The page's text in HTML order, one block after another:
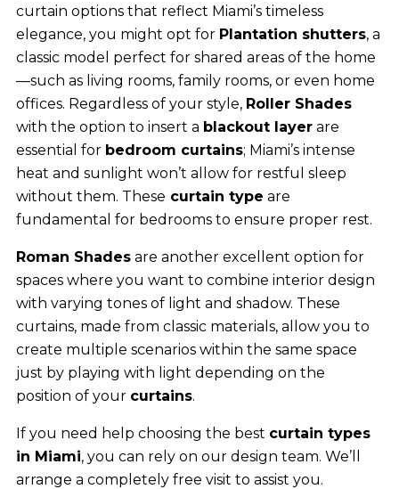
curtain options that reflect Miami’s timeless
elegance, you might opt for Plantation shutters, a
classic model perfect for shared areas of the home
—such as living rooms, family rooms, or even home
offices. Regardless of your style, Roller Shades
with the option to insert a blackout layer are
essential for bedroom curtains; Miami’s intense
heat and sunlight won’t allow for restful sleep
without them. These curtain type are
fundamental for bedrooms to ensure proper rest.
Roman Shades are another excellent option for
spaces where you want to combine interior design
with varying tones of light and shadow. These
curtains, made from classic materials, allow you to
create multiple scenarios within the same space
just by playing with light depending on the
position of your curtains.
If you need help choosing the best curtain types
in Miami, you can rely on our design team. We’ll
arrange a completely free visit to assist you.